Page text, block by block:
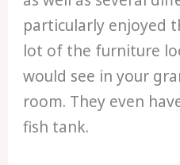
particularly enjoyed
lot of the furniture
would see in your
room. They even
fish tank.